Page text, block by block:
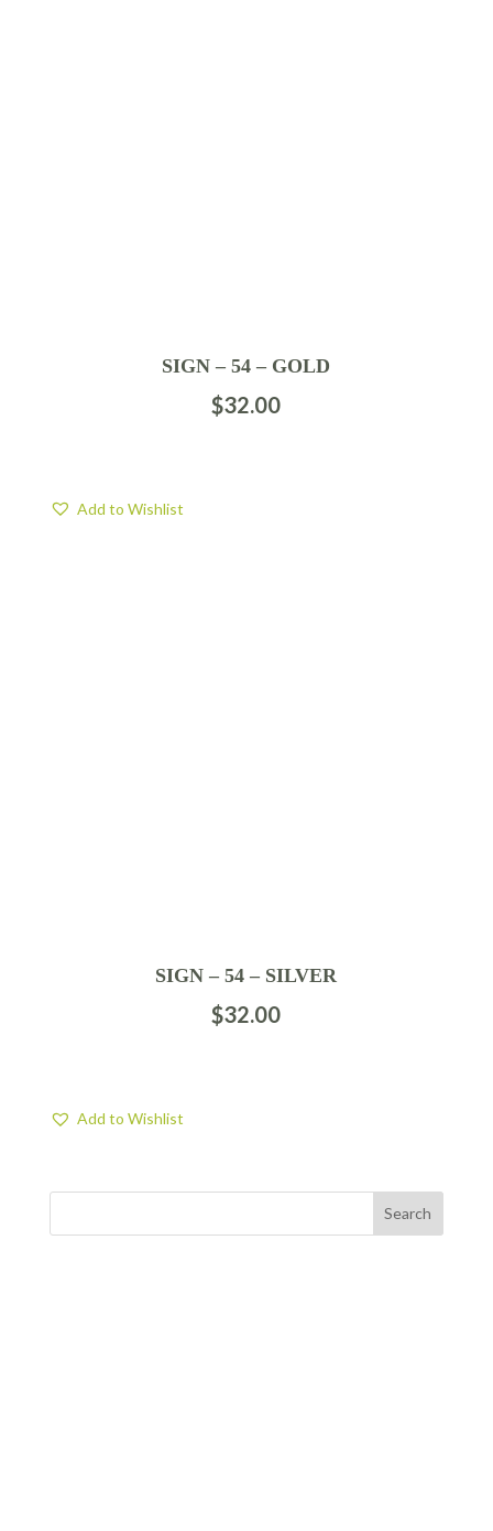
SIGN – 54 – GOLD
$32.00
Add to Wishlist
SIGN – 54 – SILVER
$32.00
Add to Wishlist